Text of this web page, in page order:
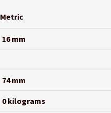
Metric
16 mm
74 mm
0 kilograms